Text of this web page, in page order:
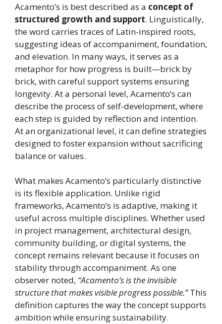
Acamento’s is best described as a concept of
structured growth and support. Linguistically,
the word carries traces of Latin-inspired roots,
suggesting ideas of accompaniment, foundation,
and elevation. In many ways, it serves as a
metaphor for how progress is built—brick by
brick, with careful support systems ensuring
longevity. At a personal level, Acamento’s can
describe the process of self-development, where
each step is guided by reflection and intention.
At an organizational level, it can define strategies
designed to foster expansion without sacrificing
balance or values.
What makes Acamento’s particularly distinctive
is its flexible application. Unlike rigid
frameworks, Acamento’s is adaptive, making it
useful across multiple disciplines. Whether used
in project management, architectural design,
community building, or digital systems, the
concept remains relevant because it focuses on
stability through accompaniment. As one
observer noted, “Acamento’s is the invisible
structure that makes visible progress possible.”This
definition captures the way the concept supports
ambition while ensuring sustainability.